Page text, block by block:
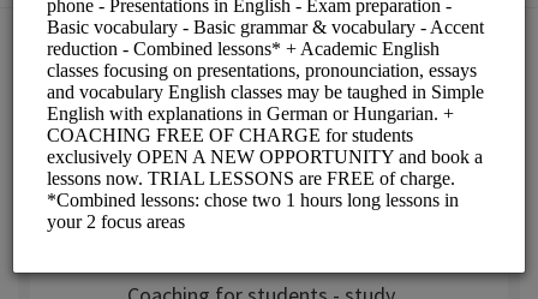
Choose a Service:
COACHING
Coaching for expats - only
available in combination with
language classes